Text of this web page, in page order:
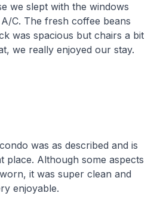
we slept with the windows
C. The fresh coffee beans
was spacious but chairs a bit
we really enjoyed our stay.
was as described and is
place. Although some aspects
it was super clean and
enjoyable.